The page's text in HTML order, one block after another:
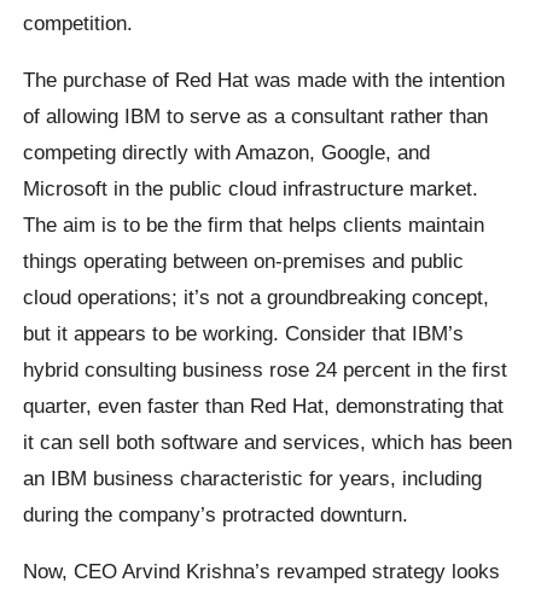
competition.
The purchase of Red Hat was made with the intention
of allowing IBM to serve as a consultant rather than
competing directly with Amazon, Google, and
Microsoft in the public cloud infrastructure market.
The aim is to be the firm that helps clients maintain
things operating between on-premises and public
cloud operations; it’s not a groundbreaking concept,
but it appears to be working. Consider that IBM’s
hybrid consulting business rose 24 percent in the first
quarter, even faster than Red Hat, demonstrating that
it can sell both software and services, which has been
an IBM business characteristic for years, including
during the company’s protracted downturn.
Now, CEO Arvind Krishna’s revamped strategy looks